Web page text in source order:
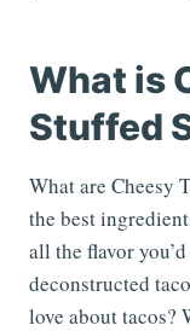
What is
Stuffed
What are Cheesy
the best
all the flavor
deconstructed
love about tacos?